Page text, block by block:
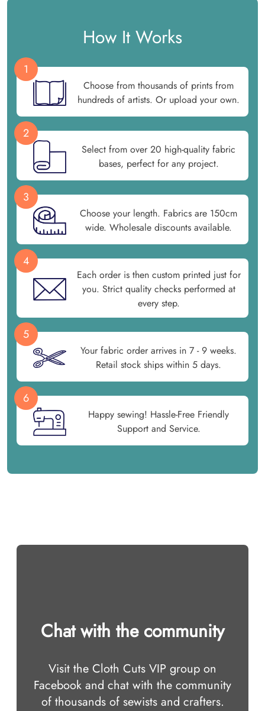
How It Works
1
Choose from thousands of prints from
hundreds of artists. Or upload your own.
2
Select from over 20 high-quality fabric
bases, perfect for any project.
3
Choose your length. Fabrics are 150cm
wide. Wholesale discounts available.
4
Each order is then custom printed just for
you. Strict quality checks performed at
every step.
5
Your fabric order arrives in 7 - 9 weeks.
Retail stock ships within 5 days.
6
Happy sewing! Hassle-Free Friendly
Support and Service.
Chat with the community
Visit the Cloth Cuts VIP group on
Facebook and chat with the community
of thousands of sewists and crafters.